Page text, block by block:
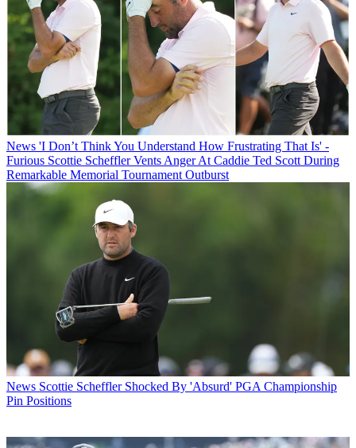
News 'I Don’t Think You Understand How Frustrating That Is' -
Furious Scottie Scheffler Vents Anger At Caddie Ted Scott During
Remarkable Memorial Tournament Outburst
News Scottie Scheffler Shocked By 'Absurd' PGA Championship
Pin Positions